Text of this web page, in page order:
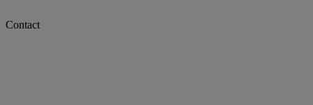
Contact